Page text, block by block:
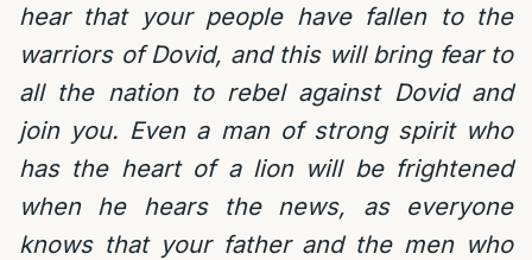
hear that your people have fallen to the
warriors of Dovid, and this will bring fear to
all the nation to rebel against Dovid and
join you. Even a man of strong spirit who
has the heart of a lion will be frightened
when he hears the news, as everyone
knows that your father and the men who